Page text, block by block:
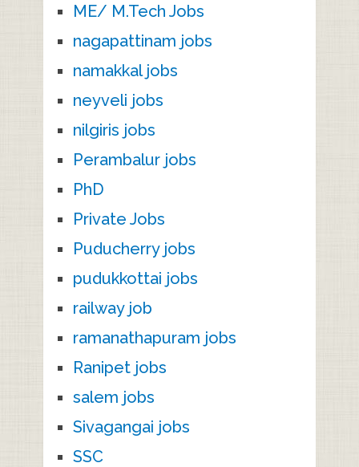
ME/ M.Tech Jobs
nagapattinam jobs
namakkal jobs
neyveli jobs
nilgiris jobs
Perambalur jobs
PhD
Private Jobs
Puducherry jobs
pudukkottai jobs
railway job
ramanathapuram jobs
Ranipet jobs
salem jobs
Sivagangai jobs
SSC